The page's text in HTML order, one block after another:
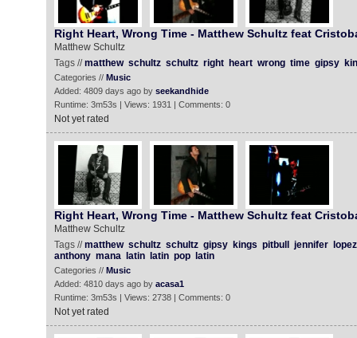
Right Heart, Wrong Time - Matthew Schultz feat
Matthew Schultz
Tags //matthew schultz schultz right heart wrong time gipsy
Categories // Music
Added: 4809 days ago by seekandhide
Runtime: 3m53s | Views: 1931 | Comments: 0
Not yet rated
Right Heart, Wrong Time - Matthew Schultz feat
Matthew Schultz
Tags //matthew schultz schultz gipsy kings pitbull jennifer
lopez
anthony mana latin latin pop latin
Categories // Music
Added: 4810 days ago by acasa1
Runtime: 3m53s | Views: 2738 | Comments: 0
Not yet rated